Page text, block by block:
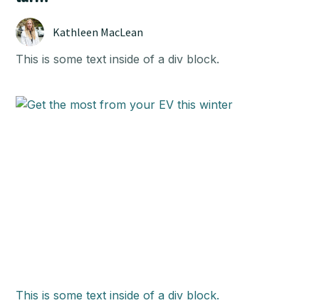
Kathleen MacLean
This is some text inside of a div block.
This is some text inside of a div block.